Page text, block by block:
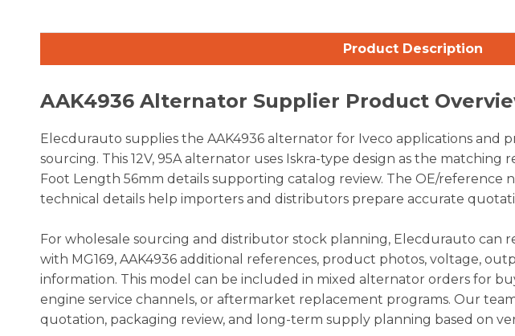
Product Description
AAK4936 Alternator Supplier Product
Elecdurauto supplies the AAK4936 alternator for Iveco applications and
sourcing. This 12V, 95A alternator uses Iskra-type design as the
Foot Length 56mm details supporting catalog review. The OE/reference
technical details help importers and distributors prepare accurate
For wholesale sourcing and distributor stock planning, Elecdurauto can
with MG169, AAK4936 additional references, product photos, voltage,
information. This model can be included in mixed alternator orders for
engine service channels, or aftermarket replacement programs. Our
quotation, packaging review, and long-term supply planning based on